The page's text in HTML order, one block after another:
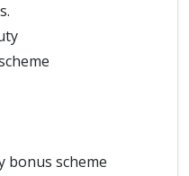
bonus scheme